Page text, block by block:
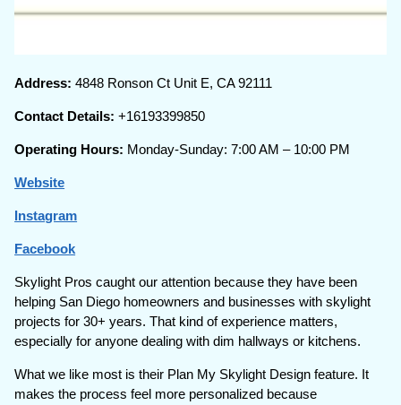
Address:4848 Ronson Ct Unit E, CA 92111
Contact Details:+16193399850
Operating Hours: Monday-Sunday: 7:00 AM – 10:00 PM
Website
Instagram
Facebook
Skylight Pros caught our attention because they have been
helping San Diego homeowners and businesses with skylight
projects for 30+ years. That kind of experience matters,
especially for anyone dealing with dim hallways or kitchens.
What we like most is their Plan My Skylight Design feature. It
makes the process feel more personalized because